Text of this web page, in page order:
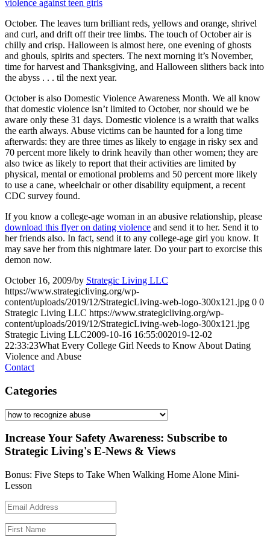
violence against teen girls
October. The leaves turn brilliant reds, yellows and orange, shrivel
and curl, and drift off their tree limbs. The touch of October air is
chilly and crisp. Halloween is almost here, one evening of ghosts
and ghouls, spirits and specters. The next morning it’s November,
time for harvest and Thanksgiving, and Halloween slithers back into
the abyss . . . til the next year.
October is also Domestic Violence Awareness Month. We all know
that domestic violence isn’t limited to October, nor should we be
aware only these 31 days. Domestic violence is a wraith that walks
the earth always. Abuse victims can be haunted for a long time
afterwards: they are three times as likely to engage in risky sex and
70 percent more likely to drink heavily than other women; they are
also twice as likely to report that their activities are limited by
physical, mental or emotional problems and 50 percent more likely
to use a cane, wheelchair or other disability equipment, a recent
CDC survey found.
If you know a college-age woman in an abusive relationship, please
download this flyer on dating violence and send it to her. Send it to
her friends also. In fact, send it to any college-age girl you know. It
may save her from this nightmare later. Do your part to exorcise this
demon now.
October 16, 2009/by Strategic Living LLC
https://www.strategicliving.org/wp-
content/uploads/2019/12/StrategicLiving-web-logo-300x121.jpg 0 0
Strategic Living LLC https://www.strategicliving.org/wp-
content/uploads/2019/12/StrategicLiving-web-logo-300x121.jpg
Strategic Living LLC2009-10-16 16:55:002019-12-02
22:33:23What Every College Girl Needs to Know About Dating
Violence and Abuse
Contact
Categories
Categories
Increase Your Safety Awareness: Subscribe to
Strategic Living's E-News & Views
Bonus: Five Steps to Take When Walking Home Alone Mini-
Lesson